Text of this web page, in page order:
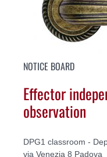
NOTICE BOARD
Effector
observation
DPG1 classroom -
via Venezia 8 Padova